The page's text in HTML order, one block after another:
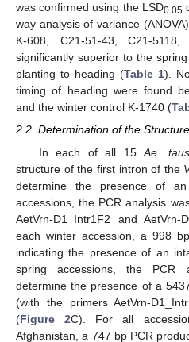
was confirmed using the LSD0.05
way analysis of variance
K-608, C21-51-43, C21-
significantly superior to the
planting to heading (Table 1).
timing of heading were found
and the winter control K-1740 (
2.2. Determination of the
In each of all 15Ae.
structure of the first intron of the
determine the presence of
accessions, the PCR analysis
AetVrn-D1_Intr1F2 and AetVrn-
each winter accession, a 998
indicating the presence of an
spring accessions, the PCR
determine the presence of a
(with the primers AetVrn-
(Figure 2C). For all
Afghanistan, a 747 bp PCR